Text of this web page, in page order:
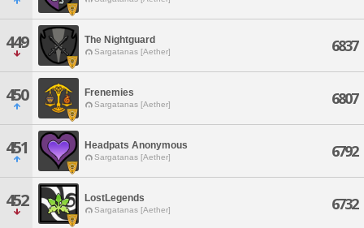
449 The Nightguard
Sargatanas [Aether] 6837
450 Frenemies
Sargatanas [Aether] 6807
451 Headpats Anonymous
Sargatanas [Aether] 6792
452 LostLegends
Sargatanas [Aether] 6732